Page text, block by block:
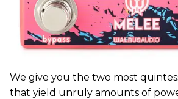
We give you the two most
that yield unruly amounts of